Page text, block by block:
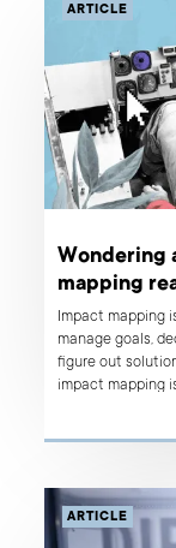
ARTICLE
Wondering
mapping
Impact mapping
manage goals,
figure out
impact mapping
ARTICLE